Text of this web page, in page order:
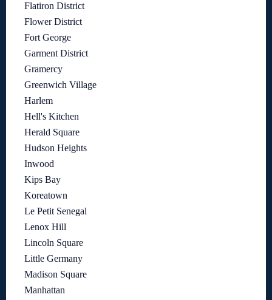
Flatiron District
Flower District
Fort George
Garment District
Gramercy
Greenwich Village
Harlem
Hell's Kitchen
Herald Square
Hudson Heights
Inwood
Kips Bay
Koreatown
Le Petit Senegal
Lenox Hill
Lincoln Square
Little Germany
Madison Square
Manhattan